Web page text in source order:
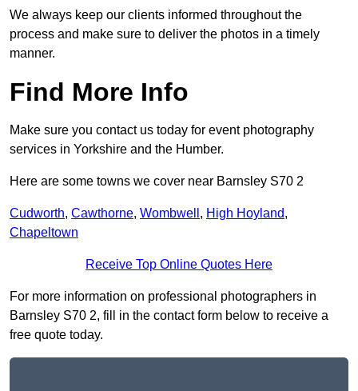
We always keep our clients informed throughout the
process and make sure to deliver the photos in a timely
manner.
Find More Info
Make sure you contact us today for event photography
services in Yorkshire and the Humber.
Here are some towns we cover near Barnsley S70 2
Cudworth, Cawthorne, Wombwell , High Hoyland,
Chapeltown
Receive Top Online Quotes Here
For more information on professional photographers in
Barnsley S70 2, fill in the contact form below to receive a
free quote today.